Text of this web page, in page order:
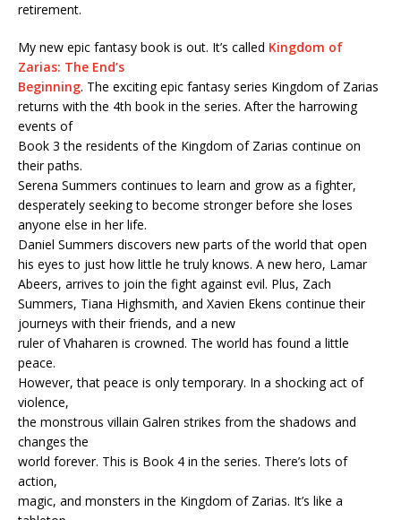
retirement.
My new epic fantasy book is out. It’s called Kingdom of
Zarias: The End’s
Beginning. The exciting epic fantasy series Kingdom of Zarias
returns with the 4th book in the series. After the harrowing
events of
Book 3 the residents of the Kingdom of Zarias continue on
their paths.
Serena Summers continues to learn and grow as a fighter,
desperately seeking to become stronger before she loses
anyone else in her life.
Daniel Summers discovers new parts of the world that open
his eyes to just how little he truly knows. A new hero, Lamar
Abeers, arrives to join the fight against evil. Plus, Zach
Summers, Tiana Highsmith, and Xavien Ekens continue their
journeys with their friends, and a new
ruler of Vhaharen is crowned. The world has found a little
peace.
However, that peace is only temporary. In a shocking act of
violence,
the monstrous villain Galren strikes from the shadows and
changes the
world forever. This is Book 4 in the series. There’s lots of
action,
magic, and monsters in the Kingdom of Zarias. It’s like a